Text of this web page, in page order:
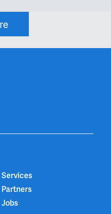
Services
Partners
Jobs